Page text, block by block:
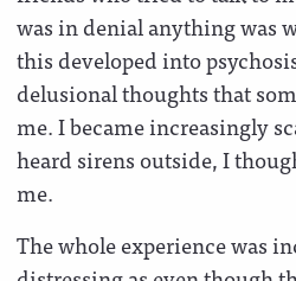
was in denial anything was
this developed into
delusional thoughts that
me. I became increasingly
heard sirens outside, I
me.
The whole experience was